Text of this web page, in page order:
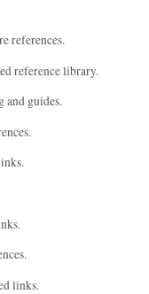
references.
reference library.
and guides.
links.